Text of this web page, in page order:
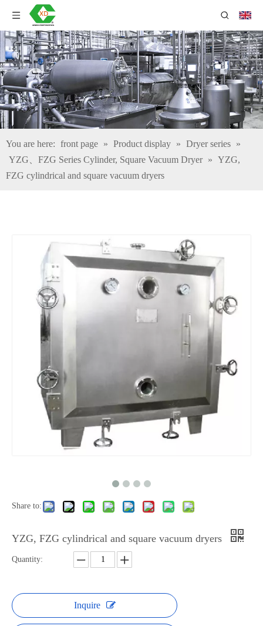
You are here: front page » Product display » Dryer series »
YZG、FZG Series Cylinder, Square Vacuum Dryer » YZG,
FZG cylindrical and square vacuum dryers
Share to:
YZG, FZG cylindrical and square vacuum dryers
Quantity:
Inquire